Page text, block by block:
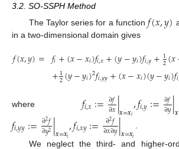
3.2. SO-SSPH Method
The Taylor series for a function𝑓(𝑥,𝑦)
in a two-dimensional domain gives
𝑓(𝑥,𝑦)= 𝑓𝑖+(𝑥−𝑥𝑖)𝑓𝑖,𝑥+(𝑦−𝑦𝑖)𝑓𝑖,𝑦+1
2(𝑥
+1
2(𝑦−𝑦𝑖)2𝑓𝑖,𝑦𝑦+(𝑥−𝑥𝑖)(𝑦−𝑦𝑖)𝑓𝑖
where 𝑓𝑖,𝑥:= ∂𝑓
∂𝑥|𝒙=𝒙𝑖,𝑓𝑖,𝑦:= ∂𝑓
∂𝑦|𝒙
𝑓𝑖,𝑦𝑦:= ∂2𝑓
∂𝑦2|𝒙=𝒙𝑖,𝑓𝑖,𝑥𝑦:= ∂2𝑓
∂𝑥∂𝑦|𝒙=𝒙𝑖
.
We neglect the third- and higher-